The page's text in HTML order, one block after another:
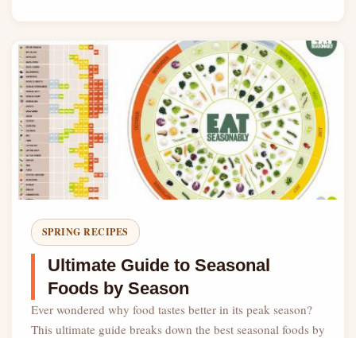
SPRING RECIPES
Ultimate Guide to Seasonal
Foods by Season
Ever wondered why food tastes better in its peak season?
This ultimate guide breaks down the best seasonal foods by